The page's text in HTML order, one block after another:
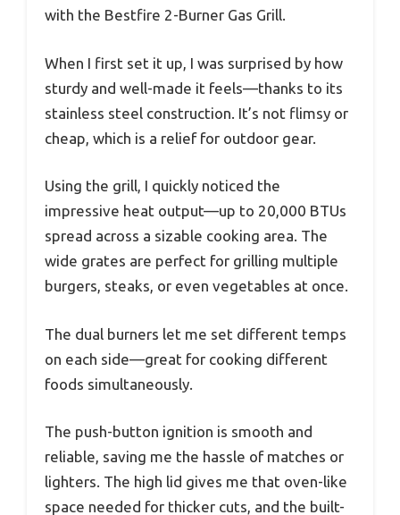
with the Bestfire 2-Burner Gas Grill.
When I first set it up, I was surprised by how
sturdy and well-made it feels—thanks to its
stainless steel construction. It’s not flimsy or
cheap, which is a relief for outdoor gear.
Using the grill, I quickly noticed the
impressive heat output—up to 20,000 BTUs
spread across a sizable cooking area. The
wide grates are perfect for grilling multiple
burgers, steaks, or even vegetables at once.
The dual burners let me set different temps
on each side—great for cooking different
foods simultaneously.
The push-button ignition is smooth and
reliable, saving me the hassle of matches or
lighters. The high lid gives me that oven-like
space needed for thicker cuts, and the built-